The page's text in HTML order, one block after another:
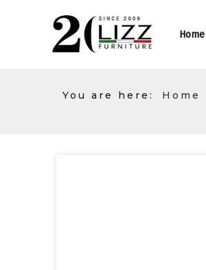
Home
You are here: Home